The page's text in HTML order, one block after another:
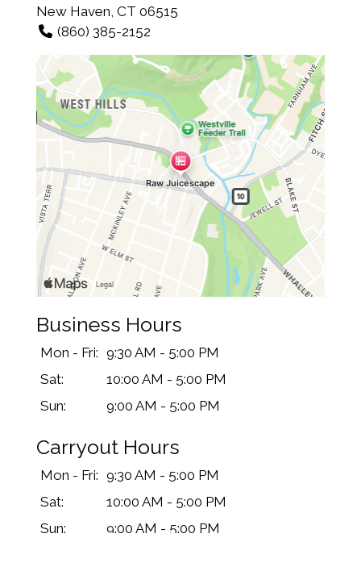
New Haven, CT 06515
(860) 385-2152
Business Hours
Mon - Fri: 9:30 AM - 5:00 PM
Sat:
10:00 AM - 5:00 PM
Sun:
9:00 AM - 5:00 PM
Carryout Hours
Mon - Fri: 9:30 AM - 5:00 PM
Sat:
10:00 AM - 5:00 PM
Sun:
9:00 AM - 5:00 PM